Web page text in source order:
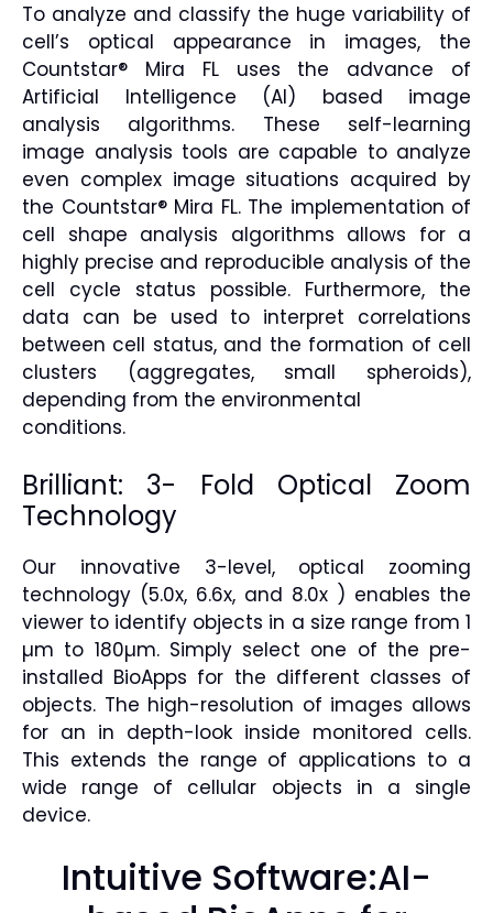
To analyze and classify the huge variability of
cell’s optical appearance in images, the
Countstar® Mira FL uses the advance of
Artificial Intelligence (AI) based image
analysis algorithms. These self-learning
image analysis tools are capable to analyze
even complex image situations acquired by
the Countstar® Mira FL. The implementation of
cell shape analysis algorithms allows for a
highly precise and reproducible analysis of the
cell cycle status possible. Furthermore, the
data can be used to interpret correlations
between cell status, and the formation of cell
clusters (aggregates, small spheroids),
depending from the environmental
conditions.
Brilliant: 3- Fold Optical Zoom
Technology
Our innovative 3-level, optical zooming
technology (5.0x, 6.6x, and 8.0x ) enables the
viewer to identify objects in a size range from 1
µm to 180µm. Simply select one of the pre-
installed BioApps for the different classes of
objects. The high-resolution of images allows
for an in depth-look inside monitored cells.
This extends the range of applications to a
wide range of cellular objects in a single
device.
Intuitive Software:AI-